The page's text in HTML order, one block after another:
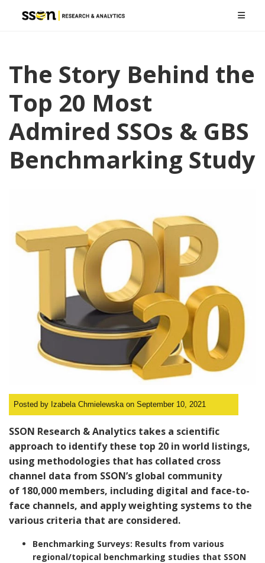
The Story Behind the
Top 20 Most
Admired SSOs & GBS
Benchmarking Study
Posted by Izabela Chmielewska on September 10, 2021
SSON Research & Analytics takes a scientific
approach to identify these top 20 in world listings,
using methodologies that has collated cross
channel data from SSON’s global community
of 180,000 members, including digital and face-to-
face channels, and apply weighting systems to the
various criteria that are considered.
Benchmarking Surveys: Results from various
regional/topical benchmarking studies that SSON